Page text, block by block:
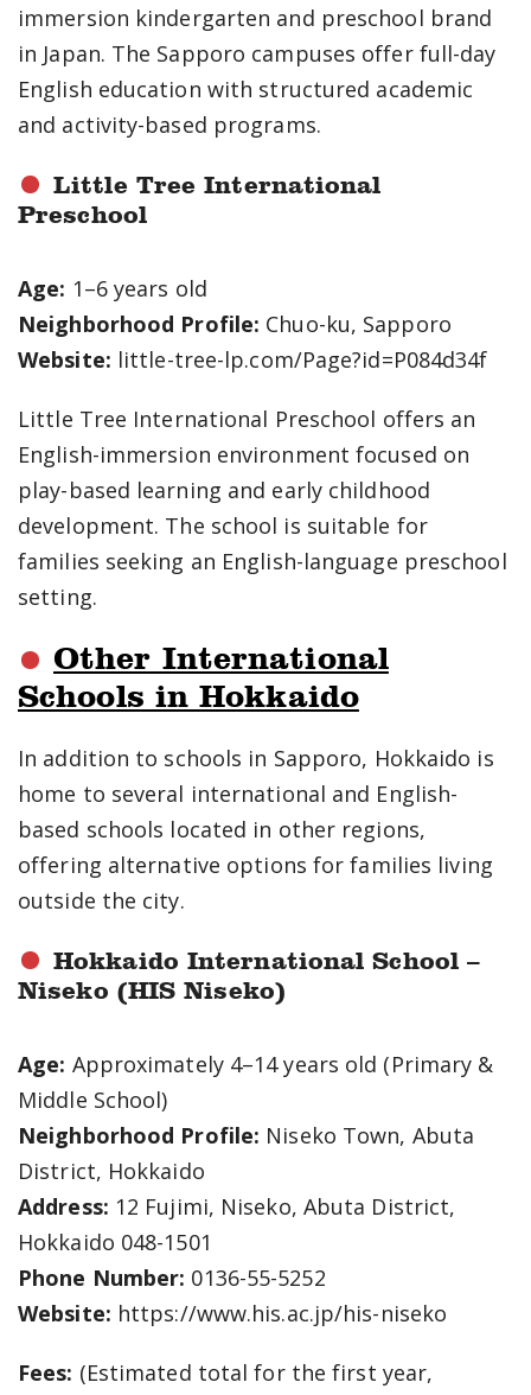
immersion kindergarten and preschool brand
in Japan. The Sapporo campuses offer full-day
English education with structured academic
and activity-based programs.
Little Tree International
Preschool
Age: 1–6 years old
Neighborhood Profile: Chuo-ku, Sapporo
Website: little-tree-lp.com/Page?id=P084d34f
Little Tree International Preschool offers an
English-immersion environment focused on
play-based learning and early childhood
development. The school is suitable for
families seeking an English-language preschool
setting.
Other International
Schools in Hokkaido
In addition to schools in Sapporo, Hokkaido is
home to several international and English-
based schools located in other regions,
offering alternative options for families living
outside the city.
Hokkaido International School –
Niseko (HIS Niseko)
Age: Approximately 4–14 years old (Primary &
Middle School)
Neighborhood Profile: Niseko Town, Abuta
District, Hokkaido
Address: 12 Fujimi, Niseko, Abuta District,
Hokkaido 048-1501
Phone Number: 0136-55-5252
Website: https://www.his.ac.jp/his-niseko
Fees: (Estimated total for the first year,